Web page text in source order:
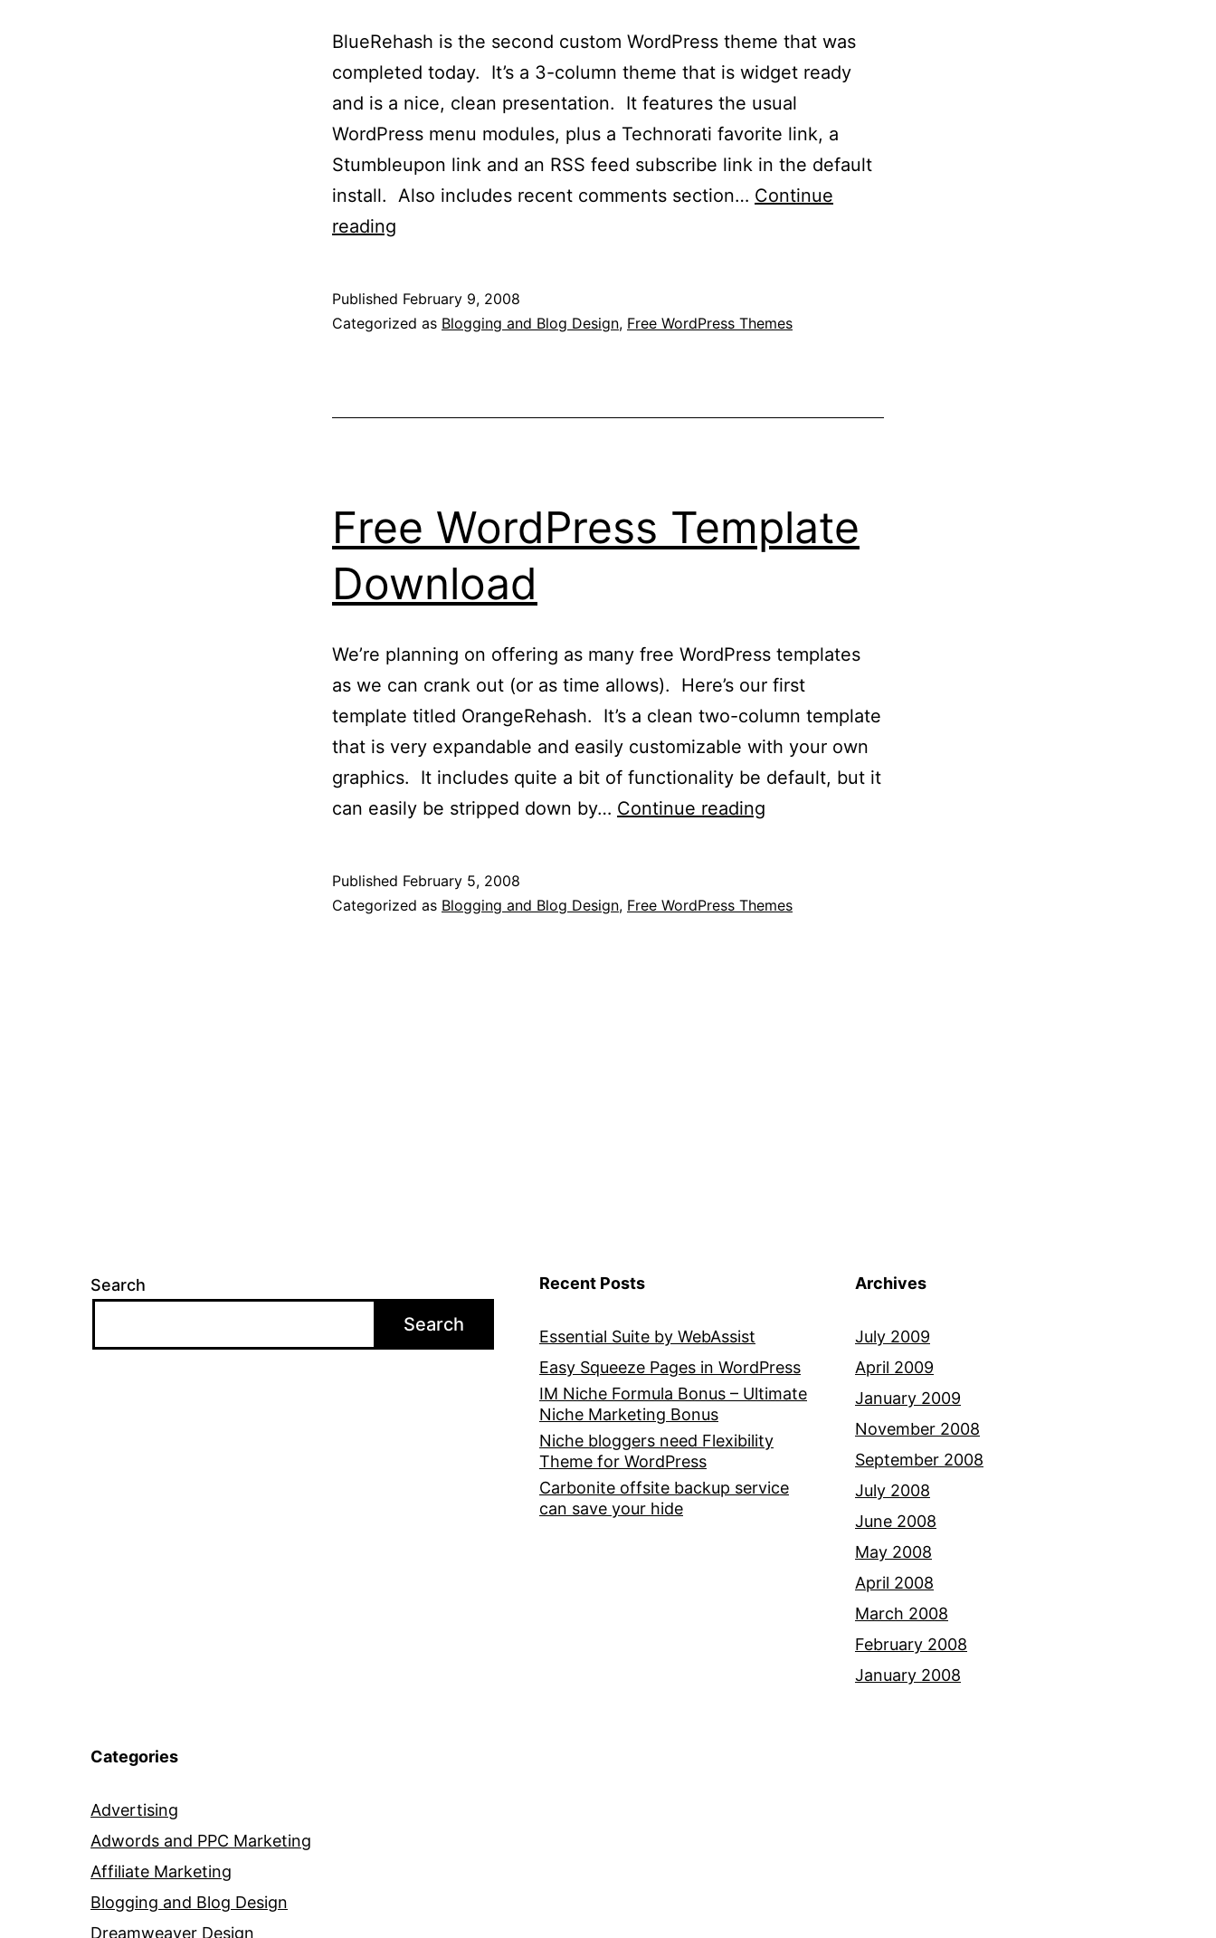
BlueRehash is the second custom WordPress theme that was
completed today. It’s a 3-column theme that is widget ready
and is a nice, clean presentation. It features the usual
WordPress menu modules, plus a Technorati favorite link, a
Stumbleupon link and an RSS feed subscribe link in the default
install. Also includes recent comments section… Continue
reading
Released
Published February 9, 2008
Categorized as Blogging and Blog Design, Free WordPress Themes
Free WordPress Template
Download
We’re planning on offering as many free WordPress templates
as we can crank out (or as time allows). Here’s our first
template titled OrangeRehash. It’s a clean two-column template
that is very expandable and easily customizable with your own
graphics. It includes quite a bit of functionality be default, but it
can easily be stripped down by… Continue reading
Download
Published February 5, 2008
Categorized as Blogging and Blog Design, Free WordPress Themes
Search
Search
Recent Posts
Essential Suite by WebAssist
Easy Squeeze Pages in WordPress
IM Niche Formula Bonus – Ultimate
Niche Marketing Bonus
Niche bloggers need Flexibility
Theme for WordPress
Carbonite offsite backup service
can save your hide
Archives
July 2009
April 2009
January 2009
November 2008
September 2008
July 2008
June 2008
May 2008
April 2008
March 2008
February 2008
January 2008
Categories
Advertising
Adwords and PPC Marketing
Affiliate Marketing
Blogging and Blog Design
Dreamweaver Design